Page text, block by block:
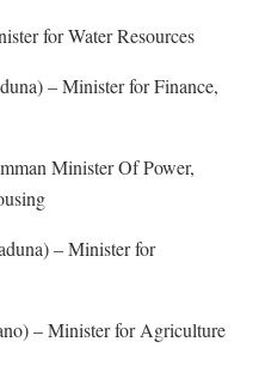
for Water Resources
– Minister for Finance,
Minister Of Power,
– Minister for
– Minister for Agriculture